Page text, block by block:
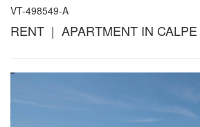
VT-498549-A
RENT | APARTMENT IN CALPE